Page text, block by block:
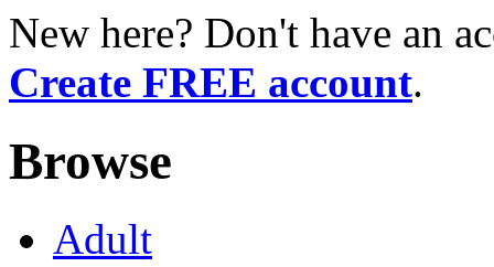
New here? Don't have an
Create FREE account.
Browse
Adult